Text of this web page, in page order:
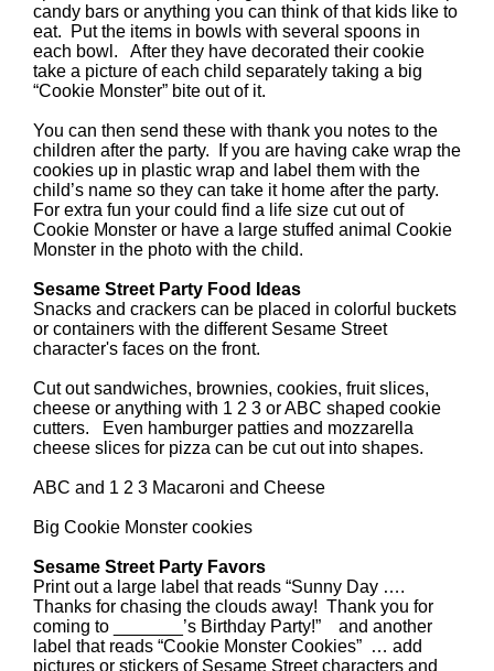
candy bars or anything you can think of that kids like to
eat. Put the items in bowls with several spoons in
each bowl. After they have decorated their cookie
take a picture of each child separately taking a big
“Cookie Monster” bite out of it.
You can then send these with thank you notes to the
children after the party. If you are having cake wrap the
cookies up in plastic wrap and label them with the
child’s name so they can take it home after the party.
For extra fun your could find a life size cut out of
Cookie Monster or have a large stuffed animal Cookie
Monster in the photo with the child.
Sesame Street Party Food Ideas
Snacks and crackers can be placed in colorful buckets
or containers with the different Sesame Street
character's faces on the front.
Cut out sandwiches, brownies, cookies, fruit slices,
cheese or anything with 1 2 3 or ABC shaped cookie
cutters. Even hamburger patties and mozzarella
cheese slices for pizza can be cut out into shapes.
ABC and 1 2 3 Macaroni and Cheese
Big Cookie Monster cookies
Sesame Street Party Favors
Print out a large label that reads “Sunny Day ….
Thanks for chasing the clouds away! Thank you for
coming to _______’s Birthday Party!” and another
label that reads “Cookie Monster Cookies” … add
pictures or stickers of Sesame Street characters and